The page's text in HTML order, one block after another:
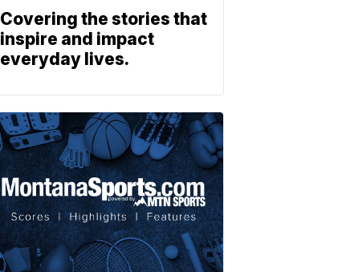
Covering the stories that
inspire and impact
everyday lives.